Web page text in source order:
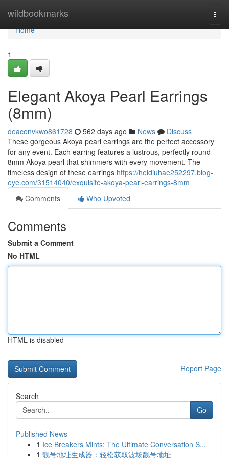
wildbookmarks
Home
Home
1
Elegant Akoya Pearl Earrings
(8mm)
deaconvkwo861728 562 days ago News
Discuss
These gorgeous Akoya pearl earrings are the perfect accessory
for any event. Each earring features a lustrous, perfectly round
8mm Akoya pearl that shimmers with every movement. The
timeless design of these earrings https://heidiuhae252297.blog-
eye.com/31514040/exquisite-akoya-pearl-earrings-8mm
Comments
Who Upvoted
Comments
Submit a Comment
No HTML
HTML is disabled
Report Page
Search
Go
Published News
1 Ice Breakers Mints: The Ultimate Conversation S...
1 靓号地址生成器：轻松获取波场靓号地址